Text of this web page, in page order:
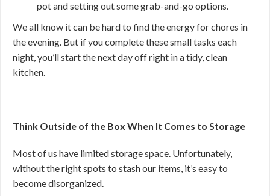
pot and setting out some grab-and-go options.
We all know it can be hard to find the energy for chores in
the evening. But if you complete these small tasks each
night, you’ll start the next day off right in a tidy, clean
kitchen.
Think Outside of the Box When It Comes to Storage
Most of us have limited storage space. Unfortunately,
without the right spots to stash our items, it’s easy to
become disorganized.